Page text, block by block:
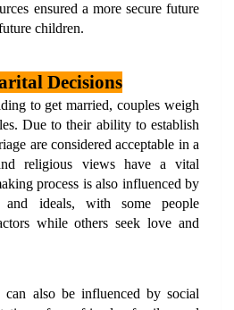
ensured a more secure future
children.
Decisions
to get married, couples weigh
Due to their ability to establish
are considered acceptable in a
religious views have a vital
process is also influenced by
and ideals, with some people
while others seek love and
also be influenced by social